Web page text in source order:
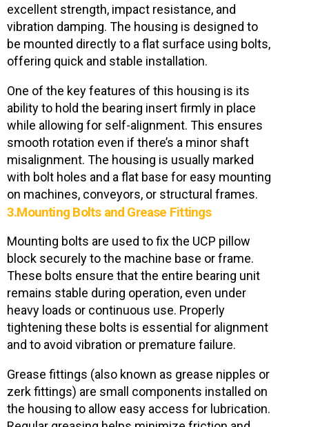
excellent strength, impact resistance, and
vibration damping. The housing is designed to
be mounted directly to a flat surface using bolts,
offering quick and stable installation.
One of the key features of this housing is its
ability to hold the bearing insert firmly in place
while allowing for self-alignment. This ensures
smooth rotation even if there’s a minor shaft
misalignment. The housing is usually marked
with bolt holes and a flat base for easy mounting
on machines, conveyors, or structural frames.
3.Mounting Bolts and Grease Fittings
Mounting bolts are used to fix the UCP pillow
block securely to the machine base or frame.
These bolts ensure that the entire bearing unit
remains stable during operation, even under
heavy loads or continuous use. Properly
tightening these bolts is essential for alignment
and to avoid vibration or premature failure.
Grease fittings (also known as grease nipples or
zerk fittings) are small components installed on
the housing to allow easy access for lubrication.